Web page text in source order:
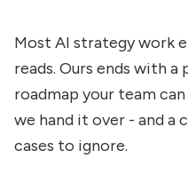
Most AI strategy work
reads. Ours ends with
roadmap your team
we hand it over - and a
cases to ignore.